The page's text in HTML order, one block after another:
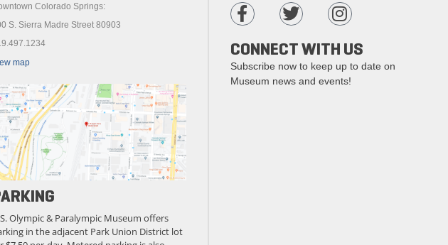
Colorado Springs:
S. Sierra Madre Street 80903
map
Olympic & Paralympic Museum offers
in the adjacent Park Union District lot
CONNECT WITH US
Subscribe now to keep up to date on
Museum news and events!